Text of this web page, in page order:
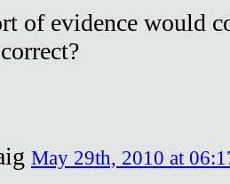
of evidence would
May 29th, 2010 at